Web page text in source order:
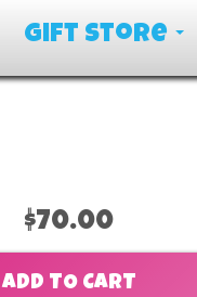
Gift Store
$70.00
ADD TO CART